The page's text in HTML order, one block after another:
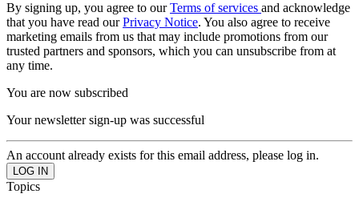
By signing up, you agree to ourTerms of services and acknowledge
that you have read ourPrivacy Notice. You also agree to receive
marketing emails from us that may include promotions from our
trusted partners and sponsors, which you can unsubscribe from at
any time.
You are now subscribed
Your newsletter sign-up was successful
An account already exists for this email address, please log in.
Topics